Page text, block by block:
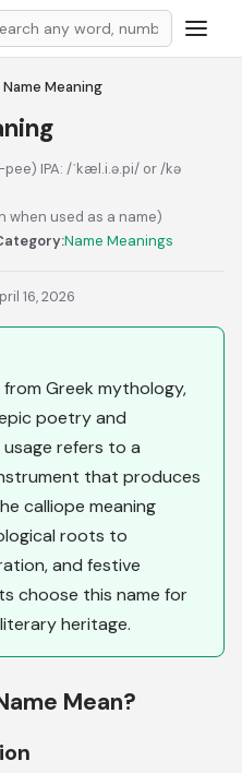
Meaning
IPA: /ˈkæl.i.ə.pi/ or /kə
when used as a name)
Name Meanings
16, 2026
Greek mythology,
poetry and
refers to a
that produces
calliope meaning
roots to
and festive
choose this name for
heritage.
Mean?